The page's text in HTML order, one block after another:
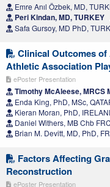
Emre Anıl Özbek, MD,
Peri Kindan, MD, TURKEY
Safa Gursoy, MD PhD,
Clinical Outcomes
Athletic Association
ePoster Presentation
Timothy McAleese, MRCS
Enda King, PhD, MSc,
Kieran Moran, PhD,
Daniel Withers, MB Chb
Brian M. Devitt, MD, PhD,
Factors Affecting
Reconstruction
ePoster Presentation